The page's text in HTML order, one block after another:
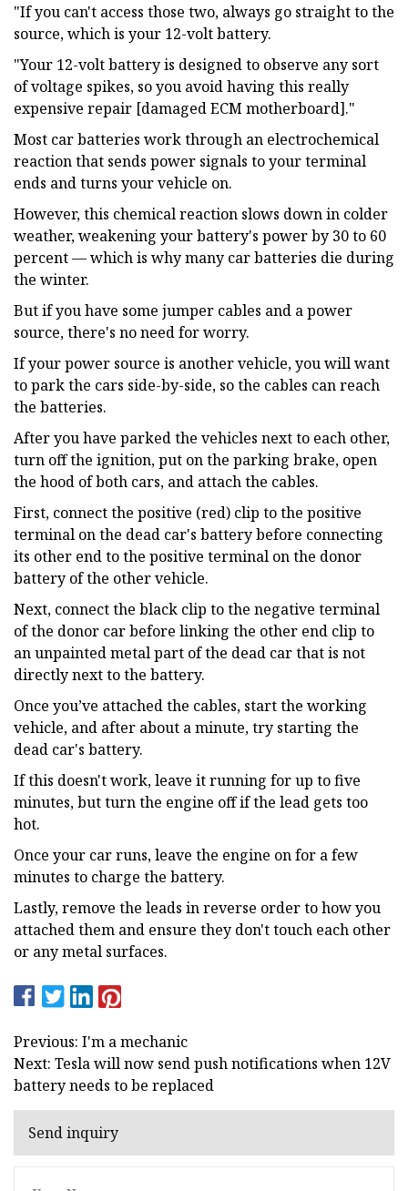
"If you can't access those two, always go straight to the
source, which is your 12-volt battery.
"Your 12-volt battery is designed to observe any sort
of voltage spikes, so you avoid having this really
expensive repair [damaged ECM motherboard]."
Most car batteries work through an electrochemical
reaction that sends power signals to your terminal
ends and turns your vehicle on.
However, this chemical reaction slows down in colder
weather, weakening your battery's power by 30 to 60
percent — which is why many car batteries die during
the winter.
But if you have some jumper cables and a power
source, there's no need for worry.
If your power source is another vehicle, you will want
to park the cars side-by-side, so the cables can reach
the batteries.
After you have parked the vehicles next to each other,
turn off the ignition, put on the parking brake, open
the hood of both cars, and attach the cables.
First, connect the positive (red) clip to the positive
terminal on the dead car's battery before connecting
its other end to the positive terminal on the donor
battery of the other vehicle.
Next, connect the black clip to the negative terminal
of the donor car before linking the other end clip to
an unpainted metal part of the dead car that is not
directly next to the battery.
Once you’ve attached the cables, start the working
vehicle, and after about a minute, try starting the
dead car's battery.
If this doesn't work, leave it running for up to five
minutes, but turn the engine off if the lead gets too
hot.
Once your car runs, leave the engine on for a few
minutes to charge the battery.
Lastly, remove the leads in reverse order to how you
attached them and ensure they don't touch each other
or any metal surfaces.
Previous: I'm a mechanic
Next: Tesla will now send push notifications when 12V
battery needs to be replaced
Send inquiry